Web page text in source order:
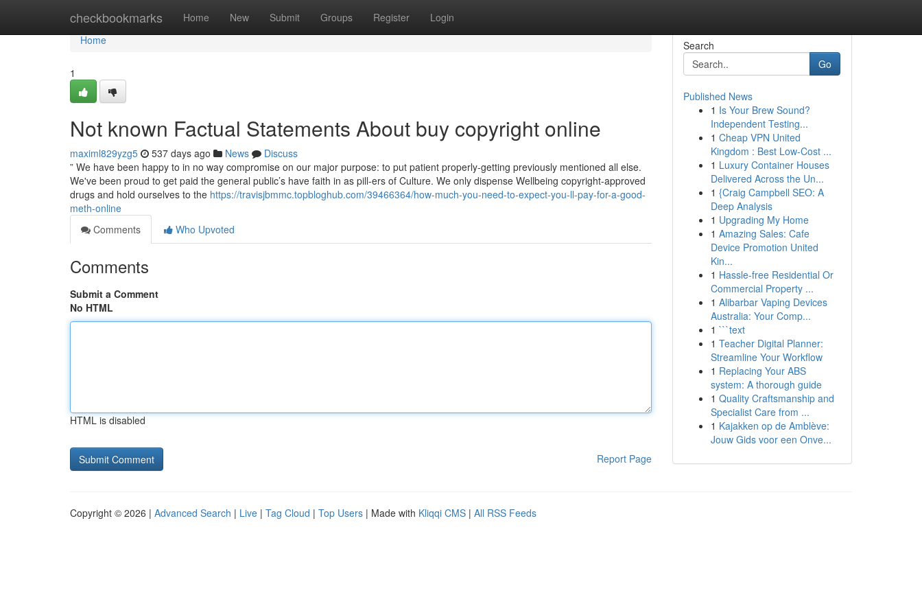
checkbookmarks Home New Submit Groups Register Login
Home
Home
1
Not known Factual Statements About buy copyright online
maximl829yzg5 537 days ago News
Discuss
” We have been happy to in no way compromise on our major purpose: to put patient properly-getting previously mentioned all else.
We've been proud to get paid the general public’s have faith in as pill-ers of Culture. We only dispense Wellbeing copyright-approved
drugs and hold ourselves to the https://travisjbmmc.topbloghub.com/39466364/how-much-you-need-to-expect-you-ll-pay-for-a-good-
meth-online
Comments
Who Upvoted
Comments
Submit a Comment
No HTML
HTML is disabled
Report Page
Search
Go
Published News
1 Is Your Brew Sound?
Independent Testing...
1 Cheap VPN United
Kingdom : Best Low-Cost ...
1 Luxury Container Houses
Delivered Across the Un...
1 {Craig Campbell SEO: A
Deep Analysis
1 Upgrading My Home
1 Amazing Sales: Cafe
Device Promotion United
Kin...
1 Hassle-free Residential Or
Commercial Property ...
1 Alibarbar Vaping Devices
Australia: Your Comp...
1 ```text
1 Teacher Digital Planner:
Streamline Your Workflow
1 Replacing Your ABS
system: A thorough guide
1 Quality Craftsmanship and
Specialist Care from ...
1 Kajakken op de Amblève:
Jouw Gids voor een Onve...
Copyright © 2026 | Advanced Search | Live | Tag Cloud | Top Users | Made with Kliqqi CMS | All RSS Feeds